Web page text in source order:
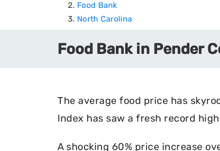
Food Bank
North Carolina
Food Bank in Pender
The average food price has
Index has saw a fresh record
A shocking 60% price increase